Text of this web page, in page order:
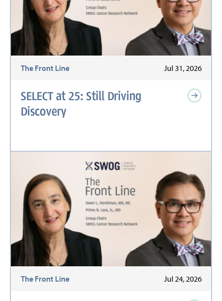
The Front Line Jul 31, 2026
SELECT at 25: Still Driving
Discovery
The Front Line Jul 24, 2026